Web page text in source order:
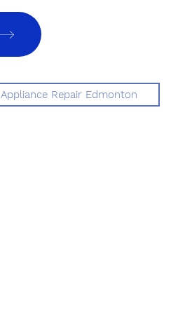
Appliance Repair Edmonton